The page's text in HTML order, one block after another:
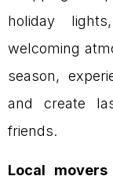
holiday
welcoming
season,
and create
friends.
Local